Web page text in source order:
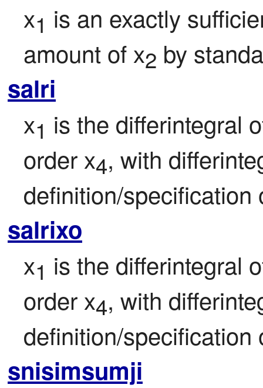
x1 is an exactly
amount of x2 by
salri
x1 is the differintegral
order x4, with
definition/specification
salrixo
x1 is the differintegral
order x4, with
definition/specification
snisimsumji